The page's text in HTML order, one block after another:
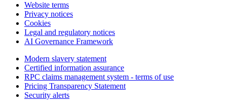
Website terms
Privacy notices
Cookies
Legal and regulatory notices
AI Governance Framework
Modern slavery statement
Certified information assurance
RPC claims management system - terms of use
Pricing Transparency Statement
Security alerts